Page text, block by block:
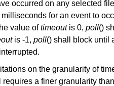
occurred on any selected
milliseconds for an event to
value oftimeoutis 0, poll()
is -1, poll() shall block until
on the granularity of
requires a finer granularity